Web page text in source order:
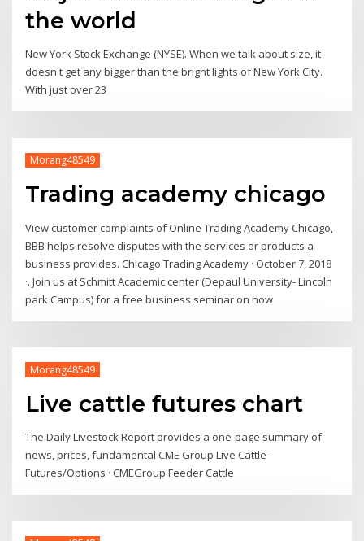
the world
New York Stock Exchange (NYSE). When we talk about size, it
doesn't get any bigger than the bright lights of New York City.
With just over 23
Morang48549
Trading academy chicago
View customer complaints of Online Trading Academy Chicago,
BBB helps resolve disputes with the services or products a
business provides. Chicago Trading Academy · October 7, 2018
·. Join us at Schmitt Academic center (Depaul University- Lincoln
park Campus) for a free business seminar on how
Morang48549
Live cattle futures chart
The Daily Livestock Report provides a one-page summary of
news, prices, fundamental CME Group Live Cattle -
Futures/Options · CMEGroup Feeder Cattle